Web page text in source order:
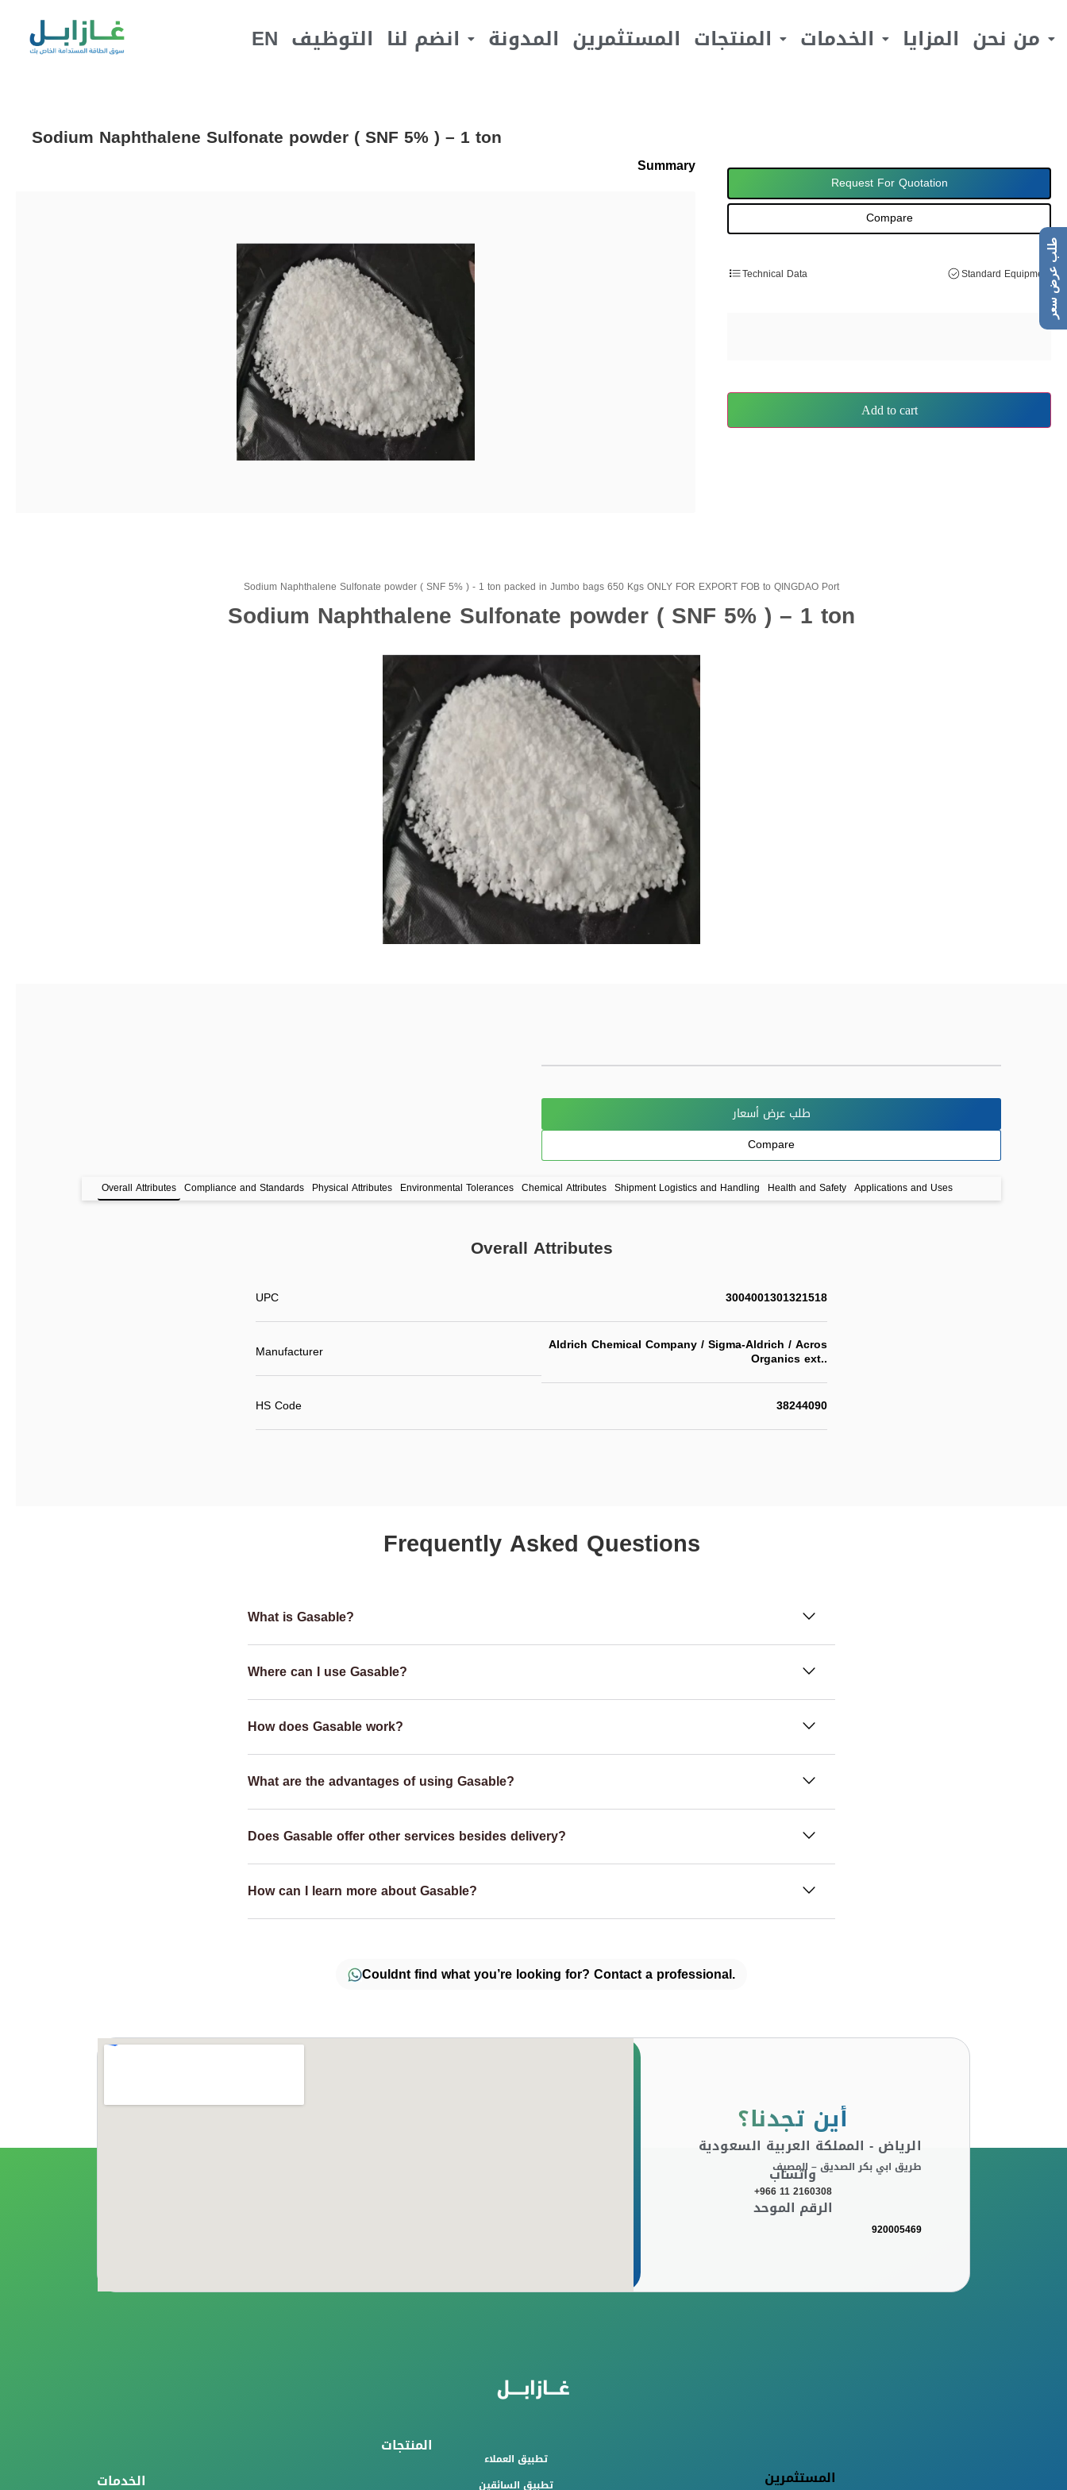
EN التوظيف انضم لنا المدونة المستثمرين المنتجات الخدمات المزايا من نحن
Sodium Naphthalene Sulfonate powder ( SNF 5% ) – 1 ton
Summary
Request For Quotation
Compare
Technical Data Standard Equipment
Add to cart
Sodium Naphthalene Sulfonate powder ( SNF 5% ) - 1 ton packed in Jumbo bags 650 Kgs ONLY FOR EXPORT FOB to QINGDAO Port
Sodium Naphthalene Sulfonate powder ( SNF 5% ) – 1 ton
طلب عرض أسعار
Compare
Overall Attributes Compliance and Standards Physical Attributes Environmental Tolerances Chemical Attributes Shipment Logistics and Handling Health and Safety Applications and Uses
Overall Attributes
UPC 3004001301321518
Manufacturer Aldrich Chemical Company / Sigma-Aldrich / Acros
Organics ext..
HS Code 38244090
Frequently Asked Questions
What is Gasable?
Where can I use Gasable?
How does Gasable work?
What are the advantages of using Gasable?
Does Gasable offer other services besides delivery?
How can I learn more about Gasable?
Couldnt find what you’re looking for? Contact a professional.
أين تجدنا؟
الرياض - المملكة العربية السعودية
طريق ابي بكر الصديق – المصيف
واتساب
+966 11 2160308
الرقم الموحد
920005469
الخدمات
المنتجات
تطبيق العملاء
تطبيق السائقين
المستثمرين
طلب عرض سعر